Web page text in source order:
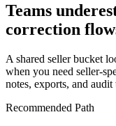
Teams
correction
A shared seller bucket
when you need seller-
notes, exports, and audit
Recommended Path